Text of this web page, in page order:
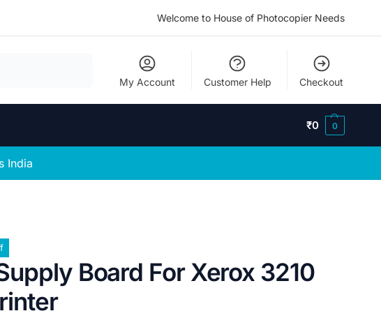
Welcome to House of Photocopier Needs
My Account Customer Help Checkout
₹0 0
India
Board For Xerox 3210